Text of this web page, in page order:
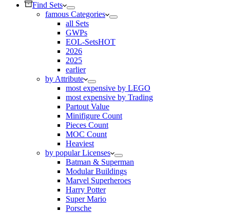
Find Sets
famous Categories
all Sets
GWPs
EOL-SetsHOT
2026
2025
earlier
by Attribute
most expensive by LEGO
most expensive by Trading
Partout Value
Minifigure Count
Pieces Count
MOC Count
Heaviest
by popular Licenses
Batman & Superman
Modular Buildings
Marvel Superheroes
Harry Potter
Super Mario
Porsche